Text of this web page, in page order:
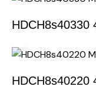
HDCH8s40330
HDCH8s40220